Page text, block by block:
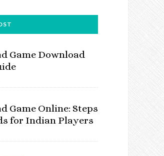
Game Download
Game Online: Steps
for Indian Players